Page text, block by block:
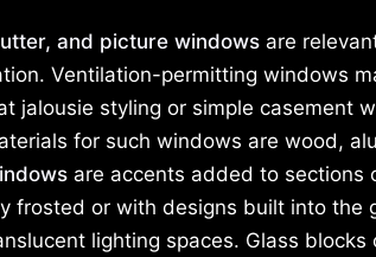
and picture windows are
Ventilation-permitting windows
jalousie styling or simple casement
for such windows are wood,
are accents added to sections
frosted or with designs built into
lighting spaces. Glass